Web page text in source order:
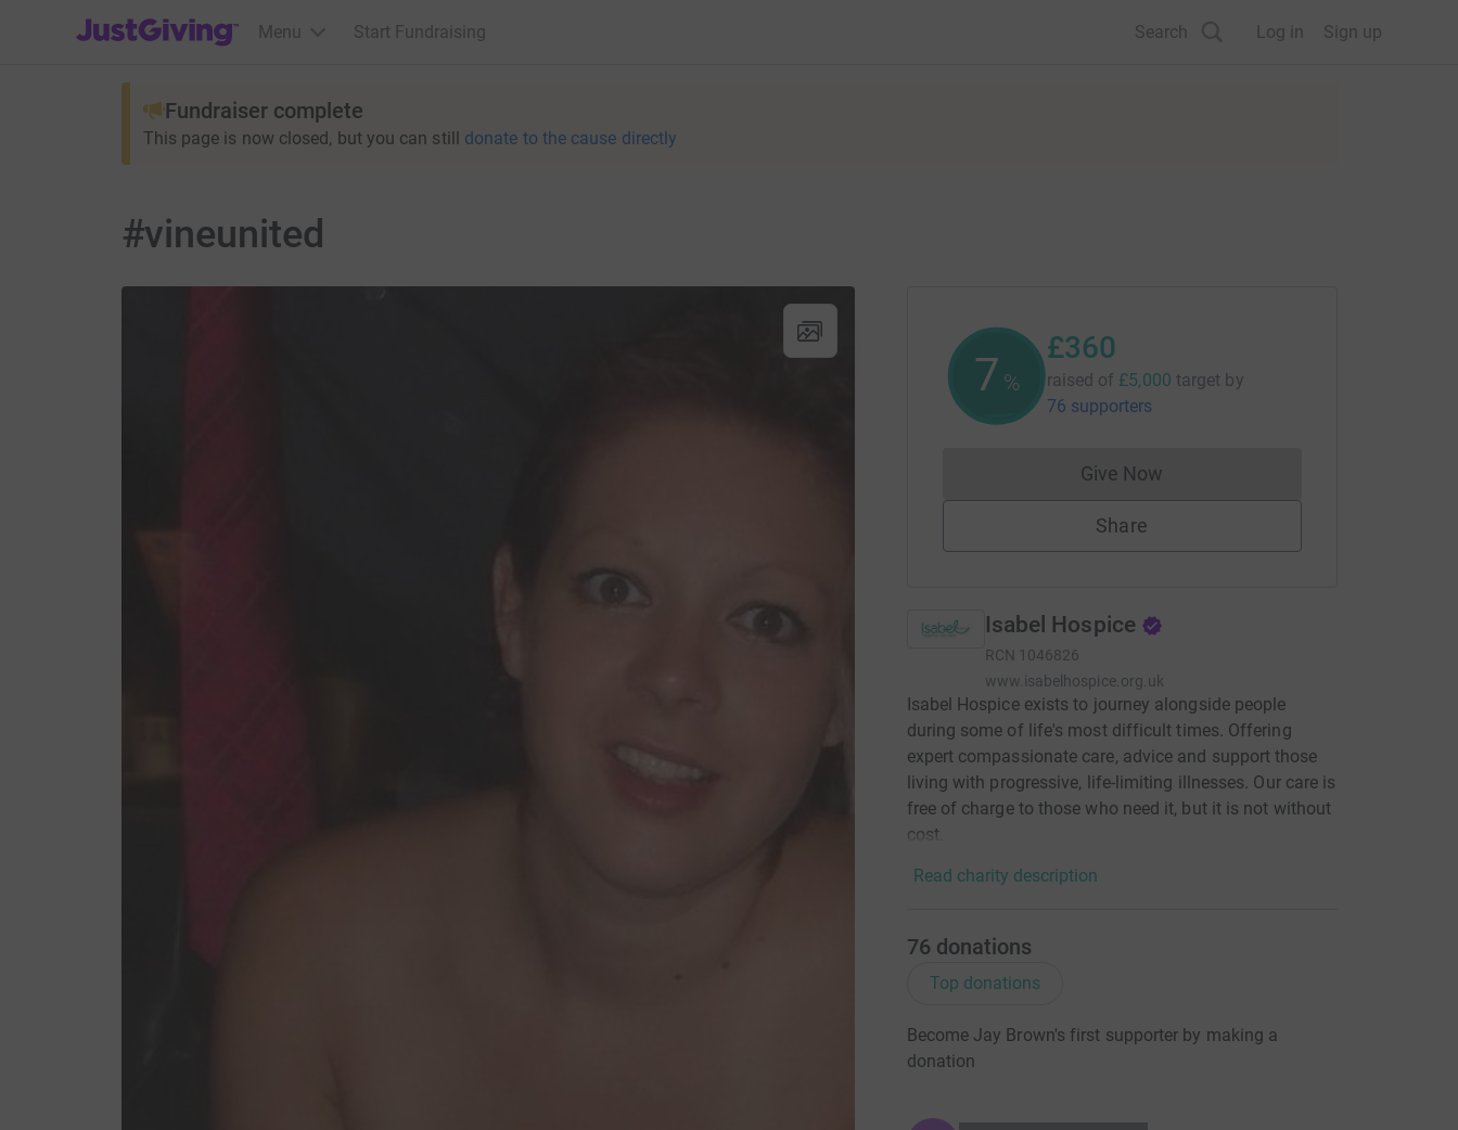
JustGiving’s homepage
Menu Start Fundraising Search Log in Sign up
Fundraiser complete
This page is now closed, but you can still donate to the cause directly
#vineunited
7 %
£360
raised of £5,000 target by
76 supporters
Give NowDonations cannot currently be made
Share
Isabel Hospice
RCN 1046826
www.isabelhospice.org.uk
Isabel Hospice exists to journey alongside people
during some of life's most difficult times. Offering
expert compassionate care, advice and support those
living with progressive, life-limiting illnesses. Our care is
free of charge to those who need it, but it is not without
cost.
Read charity description
76 donations
Top donations
Become Jay Brown's first supporter by making a
donation